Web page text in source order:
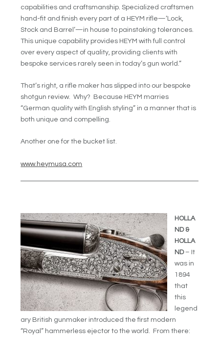
capabilities and craftsmanship. Specialized craftsmen
hand-fit and finish every part of a HEYM rifle—‘Lock,
Stock and Barrel’—in house to painstaking tolerances.
This unique capability provides HEYM with full control
over every aspect of quality, providing clients with
bespoke services rarely seen in today’s gun world.”
That’s right, a rifle maker has slipped into our bespoke
shotgun review. Why? Because HEYM marries
“German quality with English styling” in a manner that is
both unique and compelling.
Another one for the bucket list.
www.heymusa.com
HOLLA
ND &
HOLLA
ND– It
was in
1894
that
this
legend
ary British gunmaker introduced the first modern
“Royal” hammerless ejector to the world. From there: